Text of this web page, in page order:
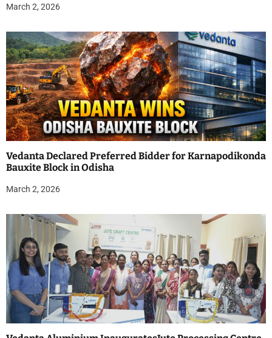
March 2, 2026
Vedanta Declared Preferred Bidder for Karnapodikonda
Bauxite Block in Odisha
March 2, 2026